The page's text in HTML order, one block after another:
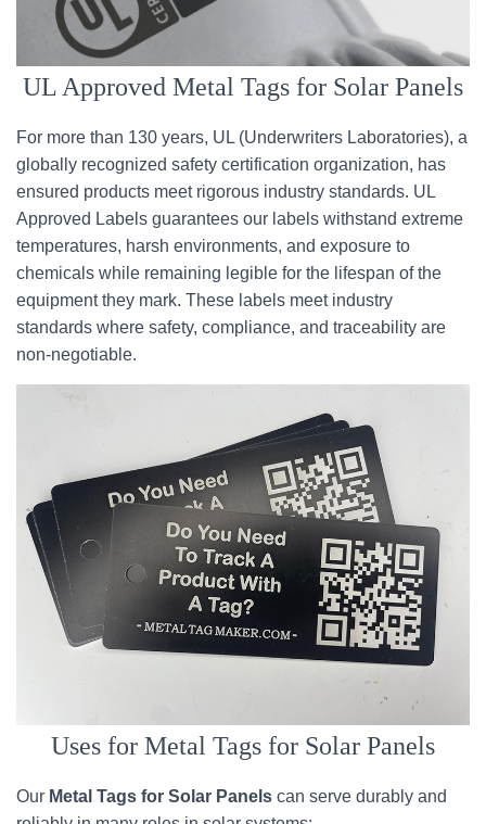
UL Approved Metal Tags for Solar Panels
For more than 130 years, UL (Underwriters Laboratories), a
globally recognized safety certification organization, has
ensured products meet rigorous industry standards. UL
Approved Labels guarantees our labels withstand extreme
temperatures, harsh environments, and exposure to
chemicals while remaining legible for the lifespan of the
equipment they mark. These labels meet industry
standards where safety, compliance, and traceability are
non-negotiable.
Uses for Metal Tags for Solar Panels
Our Metal Tags for Solar Panels can serve durably and